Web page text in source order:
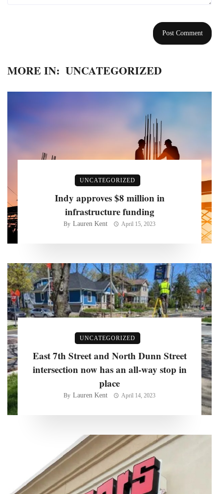
MORE IN: UNCATEGORIZED
UNCATEGORIZED
Indy approves $8 million in
infrastructure funding
By Lauren Kent April 15, 2023
UNCATEGORIZED
East 7th Street and North Dunn Street
intersection now has an all-way stop in
place
By Lauren Kent April 14, 2023